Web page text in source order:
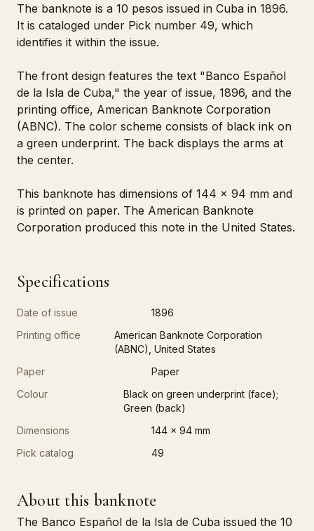
The banknote is a 10 pesos issued in Cuba in 1896.
It is cataloged under Pick number 49, which
identifies it within the issue.
The front design features the text "Banco Español
de la Isla de Cuba," the year of issue, 1896, and the
printing office, American Banknote Corporation
(ABNC). The color scheme consists of black ink on
a green underprint. The back displays the arms at
the center.
This banknote has dimensions of 144 x 94 mm and
is printed on paper. The American Banknote
Corporation produced this note in the United States.
Specifications
Date of issue
1896
Printing office
American Banknote Corporation
(ABNC), United States
Paper
Paper
Colour
Black on green underprint (face);
Green (back)
Dimensions
144 x 94 mm
Pick catalog
49
About this banknote
The Banco Español de la Isla de Cuba issued the 10